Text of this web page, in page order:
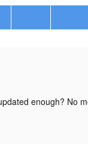
enough? No